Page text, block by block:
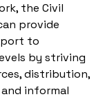
the Civil
provide
to
by striving
distribution,
informal